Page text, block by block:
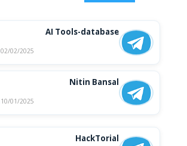
AI Tools-database
02/02/2025
Nitin Bansal
10/01/2025
HackTorial